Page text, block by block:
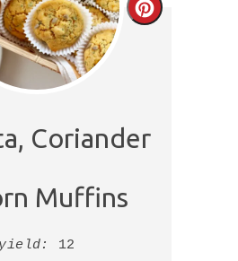
Create
Coriander
Muffins
yield:
12